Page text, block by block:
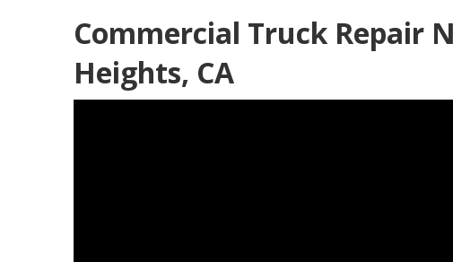
Commercial Truck Repair
Heights, CA